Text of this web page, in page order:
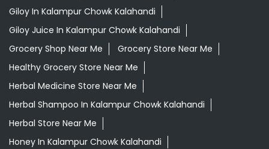
Giloy In Kalampur Chowk Kalahandi
Giloy Juice In Kalampur Chowk Kalahandi
Grocery Shop Near Me
Grocery Store Near Me
Healthy Grocery Store Near Me
Herbal Medicine Store Near Me
Herbal Shampoo In Kalampur Chowk Kalahandi
Herbal Store Near Me
Honey In Kalampur Chowk Kalahandi